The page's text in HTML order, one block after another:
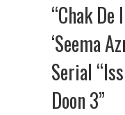
“Chak De
‘Seema
Serial
Doon 3”